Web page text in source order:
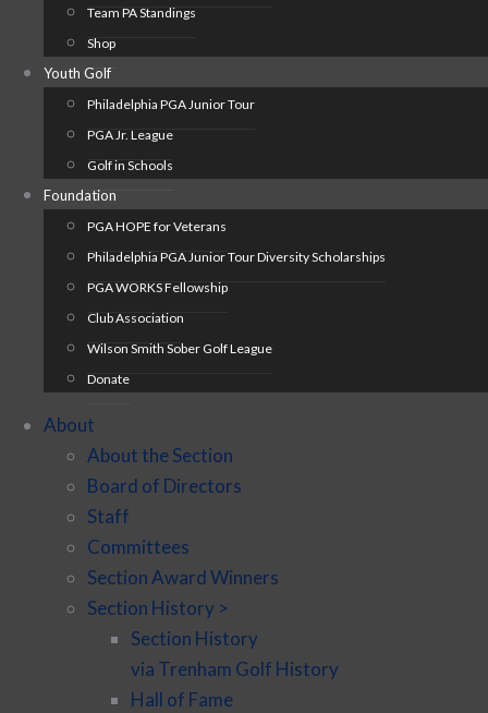
Team PA Standings
Shop
Youth Golf
Philadelphia PGA Junior Tour
PGA Jr. League
Golf in Schools
Foundation
PGA HOPE for Veterans
Philadelphia PGA Junior Tour Diversity Scholarships
PGA WORKS Fellowship
Club Association
Wilson Smith Sober Golf League
Donate
About
About the Section
Board of Directors
Staff
Committees
Section Award Winners
Section History >
Section History
via Trenham Golf History
Hall of Fame